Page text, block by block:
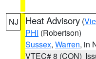
NJ Heat Advisory (
PHI (Robertson)
Sussex, Warren, in
VTEC# 8 (CON)